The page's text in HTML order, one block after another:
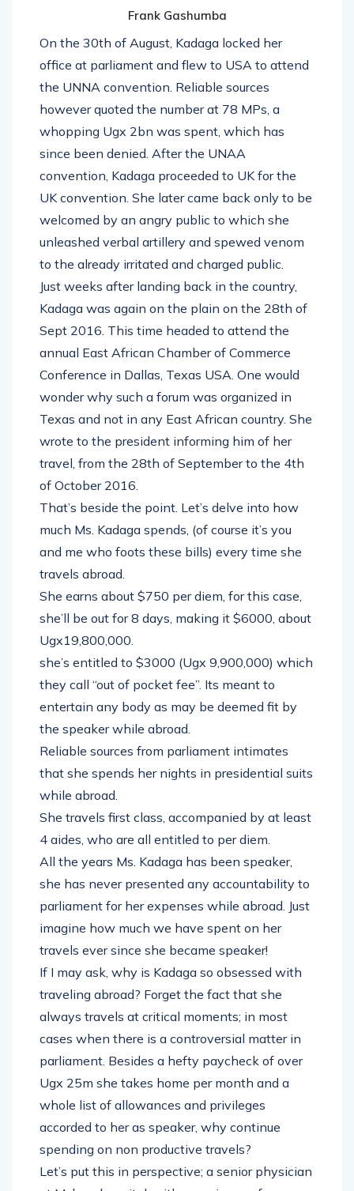
Frank Gashumba
On the 30th of August, Kadaga locked her
office at parliament and flew to USA to attend
the UNNA convention. Reliable sources
however quoted the number at 78 MPs, a
whopping Ugx 2bn was spent, which has
since been denied. After the UNAA
convention, Kadaga proceeded to UK for the
UK convention. She later came back only to be
welcomed by an angry public to which she
unleashed verbal artillery and spewed venom
to the already irritated and charged public.
Just weeks after landing back in the country,
Kadaga was again on the plain on the 28th of
Sept 2016. This time headed to attend the
annual East African Chamber of Commerce
Conference in Dallas, Texas USA. One would
wonder why such a forum was organized in
Texas and not in any East African country. She
wrote to the president informing him of her
travel, from the 28th of September to the 4th
of October 2016.
That’s beside the point. Let’s delve into how
much Ms. Kadaga spends, (of course it’s you
and me who foots these bills) every time she
travels abroad.
She earns about $750 per diem, for this case,
she’ll be out for 8 days, making it $6000, about
Ugx19,800,000.
she’s entitled to $3000 (Ugx 9,900,000) which
they call “out of pocket fee”. Its meant to
entertain any body as may be deemed fit by
the speaker while abroad.
Reliable sources from parliament intimates
that she spends her nights in presidential suits
while abroad.
She travels first class, accompanied by at least
4 aides, who are all entitled to per diem.
All the years Ms. Kadaga has been speaker,
she has never presented any accountability to
parliament for her expenses while abroad. Just
imagine how much we have spent on her
travels ever since she became speaker!
If I may ask, why is Kadaga so obsessed with
traveling abroad? Forget the fact that she
always travels at critical moments; in most
cases when there is a controversial matter in
parliament. Besides a hefty paycheck of over
Ugx 25m she takes home per month and a
whole list of allowances and privileges
accorded to her as speaker, why continue
spending on non productive travels?
Let’s put this in perspective; a senior physician